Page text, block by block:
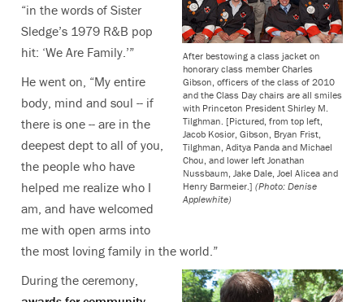
After bestowing a class jacket on
honorary class member Charles
Gibson, officers of the class of 2010
and the Class Day chairs are all smiles
with Princeton President Shirley M.
Tilghman. [Pictured, from top left,
Jacob Kosior, Gibson, Bryan Frist,
Tilghman, Aditya Panda and Michael
Chou, and lower left Jonathan
Nussbaum, Jake Dale, Joel Alicea and
Henry Barmeier.] (Photo: Denise
Applewhite)
“in the words of Sister
Sledge’s 1979 R&B pop
hit: ‘We Are Family.’”
He went on, “My entire
body, mind and soul -- if
there is one -- are in the
deepest dept to all of you,
the people who have
helped me realize who I
am, and have welcomed
me with open arms into
the most loving family in the world.”
During the ceremony,